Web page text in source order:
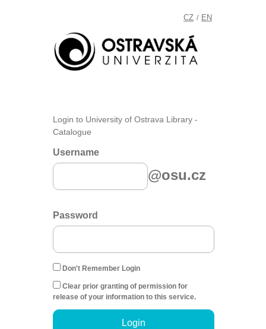
CZ / EN
Login to University of Ostrava Library -
Catalogue
Username
@osu.cz
Password
Don't Remember Login
Clear prior granting of permission for
release of your information to this service.
Login